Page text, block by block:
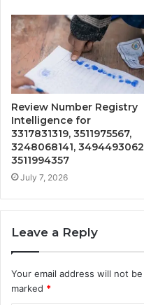
Review Number Registry
Intelligence for
3317831319, 3511975567,
3248068141,
3511994357
July 7, 2026
Leave a Reply
Your email address will not
marked *